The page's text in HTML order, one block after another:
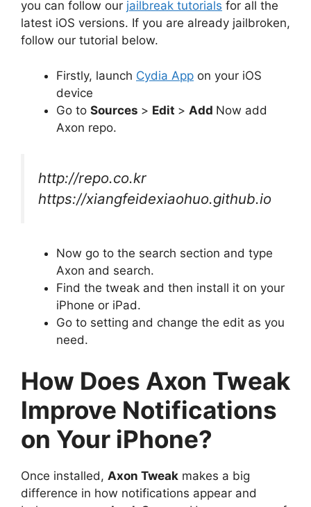
you can follow our jailbreak tutorials for all the
latest iOS versions. If you are already jailbroken,
follow our tutorial below.
Firstly, launch Cydia App on your iOS
device
Go to Sources > Edit > Add Now add
Axon repo.
http://repo.co.kr
https://xiangfeidexiaohuo.github.io
Now go to the search section and type
Axon and search.
Find the tweak and then install it on your
iPhone or iPad.
Go to setting and change the edit as you
need.
How Does Axon Tweak
Improve Notifications
on Your iPhone?
Once installed, Axon Tweak makes a big
difference in how notifications appear and